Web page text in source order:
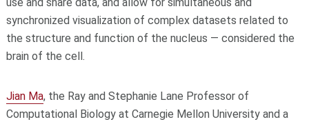
synchronized visualization of complex datasets related to
the structure and function of the nucleus — considered the
brain of the cell.
Jian Ma, the Ray and Stephanie Lane Professor of
Computational Biology at Carnegie Mellon University and a